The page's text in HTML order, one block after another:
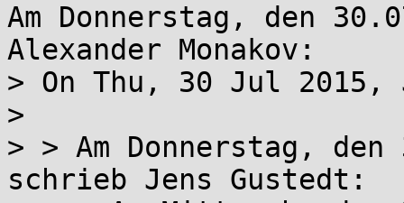
Am Donnerstag, den
Alexander Monakov:
> On Thu, 30 Jul 2015,
>
> > Am Donnerstag,
schrieb Jens Gustedt: